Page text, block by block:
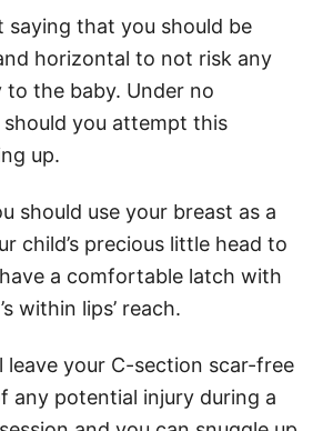
saying that you should be
horizontal to not risk any
to the baby. Under no
you attempt this
up.
should use your breast as a
child’s precious little head to
a comfortable latch with
within lips’ reach.
leave your C-section scar-free
any potential injury during a